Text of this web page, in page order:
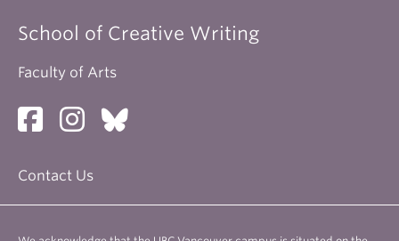
School of Creative Writing
Faculty of Arts
Contact Us